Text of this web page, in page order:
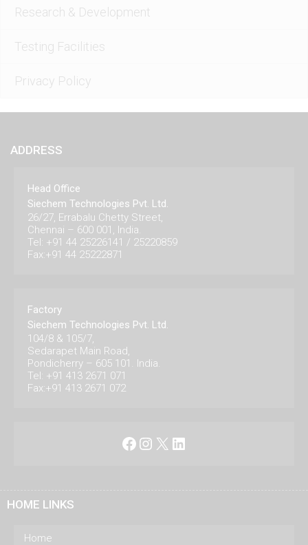
Research & Development
Testing Facilities
Privacy Policy
ADDRESS
Head Office
Siechem Technologies Pvt. Ltd.
26/27, Errabalu Chetty Street,
Chennai – 600 001, India.
Tel: +91 44 25226141 / 25220859
Fax:+91 44 25222871
Factory
Siechem Technologies Pvt. Ltd.
104/8 & 105/7,
Sedarapet Main Road,
Pondicherry – 605 101. India.
Tel: +91 413 2671 071
Fax:+91 413 2671 072
Facebook
Instagram
X LinkedIn
HOME LINKS
Home